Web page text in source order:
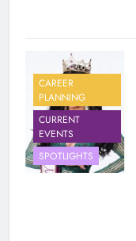
CAREER
PLANNING
CURRENT
EVENTS
SPOTLIGHTS